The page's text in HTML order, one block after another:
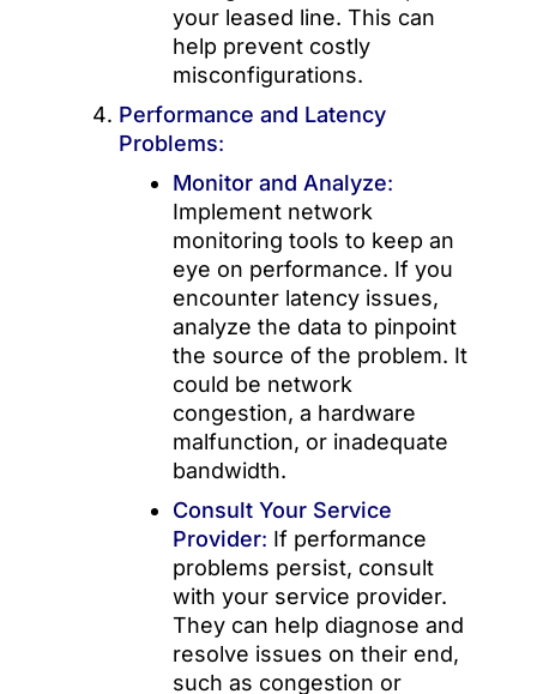
your leased line. This can
help prevent costly
misconfigurations.
Performance and Latency
Problems:
Monitor and Analyze:
Implement network
monitoring tools to keep an
eye on performance. If you
encounter latency issues,
analyze the data to pinpoint
the source of the problem. It
could be network
congestion, a hardware
malfunction, or inadequate
bandwidth.
Consult Your Service
Provider: If performance
problems persist, consult
with your service provider.
They can help diagnose and
resolve issues on their end,
such as congestion or